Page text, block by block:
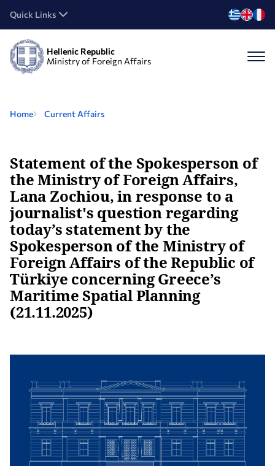
Quick Links
Hellenic Republic
Ministry of Foreign Affairs
Home Current Affairs
Statement of the Spokesperson of
the Ministry of Foreign Affairs,
Lana Zochiou, in response to a
journalist's question regarding
today’s statement by the
Spokesperson of the Ministry of
Foreign Affairs of the Republic of
Türkiye concerning Greece’s
Maritime Spatial Planning
(21.11.2025)